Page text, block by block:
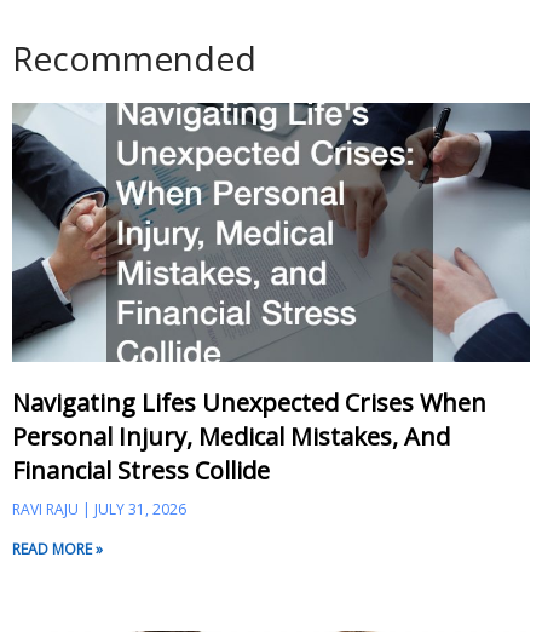
Recommended
Navigating Lifes Unexpected Crises When
Personal Injury, Medical Mistakes, And
Financial Stress Collide
RAVI RAJU
JULY 31, 2026
READ MORE »